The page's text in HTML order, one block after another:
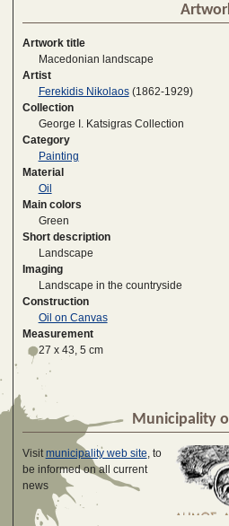
Artwork title
Macedonian landscape
Artist
Ferekidis Nikolaos(1862-1929)
Collection
George I. Katsigras Collection
Category
Painting
Material
Oil
Main colors
Green
Short description
Landscape
Imaging
Landscape in the countryside
Construction
Oil on Canvas
Measurement
27 x 43, 5 cm
Municipality
Visitmunicipality web site, to
be informed on all current
news